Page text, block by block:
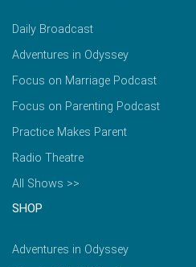
Daily Broadcast
Adventures in Odyssey
Focus on Marriage Podcast
Focus on Parenting Podcast
Practice Makes Parent
Radio Theatre
All Shows >>
SHOP
Adventures in Odyssey